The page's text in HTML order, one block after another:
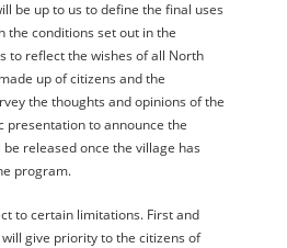
be up to us to define the final uses
the conditions set out in the
to reflect the wishes of all North
up of citizens and the
the thoughts and opinions of the
presentation to announce the
released once the village has
program.
to certain limitations. First and
give priority to the citizens of